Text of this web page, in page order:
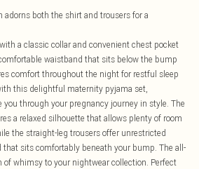
both the shirt and trousers for a
a classic collar and convenient chest pocket
waistband that sits below the bump
comfort throughout the night for restful sleep
this delightful maternity pyjama set,
through your pregnancy journey in style. The
a relaxed silhouette that allows plenty of room
the straight-leg trousers offer unrestricted
sits comfortably beneath your bump. The all-
of whimsy to your nightwear collection. Perfect